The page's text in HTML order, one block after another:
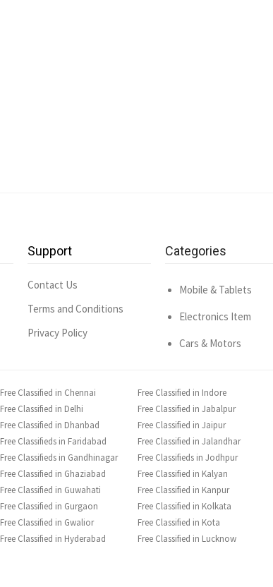
Support
Contact Us
Terms and Conditions
Privacy Policy
Categories
Mobile & Tablets
Electronics Item
Cars & Motors
Free Classified in Chennai
Free Classified in Delhi
Free Classified in Dhanbad
Free Classifieds in Faridabad
Free Classifieds in Gandhinagar
Free Classified in Ghaziabad
Free Classified in Guwahati
Free Classified in Gurgaon
Free Classified in Gwalior
Free Classified in Hyderabad
Free Classified in Indore
Free Classified in Jabalpur
Free Classified in Jaipur
Free Classified in Jalandhar
Free Classifieds in Jodhpur
Free Classified in Kalyan
Free Classified in Kanpur
Free Classified in Kolkata
Free Classified in Kota
Free Classified in Lucknow